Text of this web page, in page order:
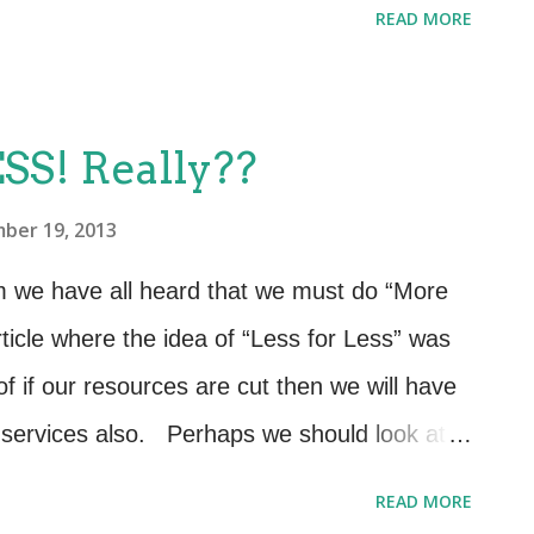
# of incidents recorded by: Service, CI,
time, lower abandon rate, quicker
lower abandon rate, greater use of
predefined escalation paths, greater
Precise picture of which services
READ MORE
Really??
19, 2013
we have all heard that we must do “More
where the idea of “Less for Less” was
if our resources are cut then we will have
also. Perhaps we should look at
READ MORE